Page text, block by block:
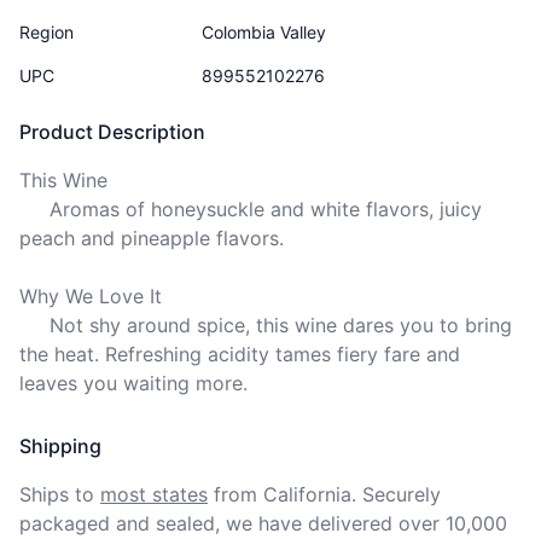
Product Description
This Wine
peach and pineapple flavors.
Why We Love It
the heat. Refreshing acidity tames fiery fare and
leaves you waiting more.
Region Colombia Valley
UPC 899552102276
Shipping
Ships to most states from California. Securely
packaged and sealed, we have delivered over 10,000